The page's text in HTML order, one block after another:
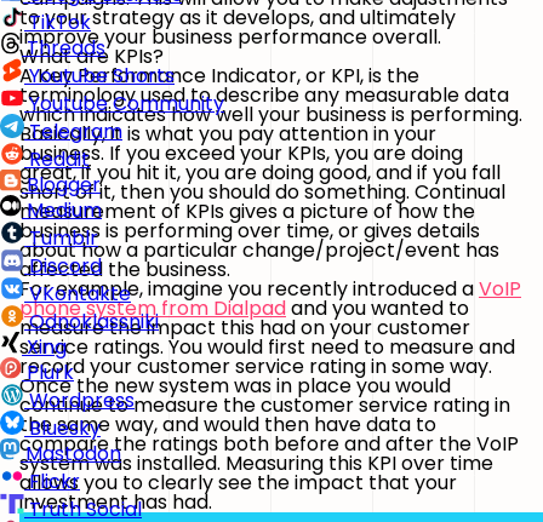
TikTok
Threads
Youtube Shorts
Youtube Community
Telegram
Reddit
Blogger
Medium
Tumblr
Discord
VKontakte
Odnoklassniki
Xing
Plurk
Wordpress
Bluesky
Mastodon
Flickr
Truth Social
to your strategy as it develops, and ultimately
improve your business performance overall.
What are KPIs?
A Key Performance Indicator, or KPI, is the
terminology used to describe any measurable data
which indicates how well your business is performing.
Basically, it is what you pay attention in your
business. If you exceed your KPIs, you are doing
great, if you hit it, you are doing good, and if you fall
short of it, then you should do something. Continual
measurement of KPIs gives a picture of how the
business is performing over time, or gives details
about how a particular change/project/event has
affected the business.
For example, imagine you recently introduced aVoIP
phone system from Dialpadand you wanted to
measure the impact this had on your customer
service ratings. You would first need to measure and
record your customer service rating in some way.
Once the new system was in place you would
continue to measure the customer service rating in
the same way, and would then have data to
compare the ratings both before and after the VoIP
system was installed. Measuring this KPI over time
allows you to clearly see the impact that your
investment has had.